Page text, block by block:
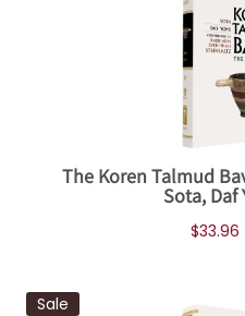
The Koren Talmud
Sota, Daf
$33.96
Sale